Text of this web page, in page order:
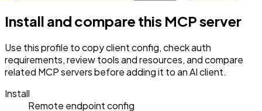
Install and compare this MCP server
Use this profile to copy client config, check auth
requirements, review tools and resources, and compare
related MCP servers before adding it to an AI client.
Install
Remote endpoint config